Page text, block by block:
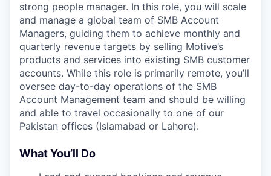
strong people manager. In this role, you will scale
and manage a global team of SMB Account
Managers, guiding them to achieve monthly and
quarterly revenue targets by selling Motive’s
products and services into existing SMB customer
accounts. While this role is primarily remote, you’ll
oversee day-to-day operations of the SMB
Account Management team and should be willing
and able to travel occasionally to one of our
Pakistan offices (Islamabad or Lahore).
What You’ll Do